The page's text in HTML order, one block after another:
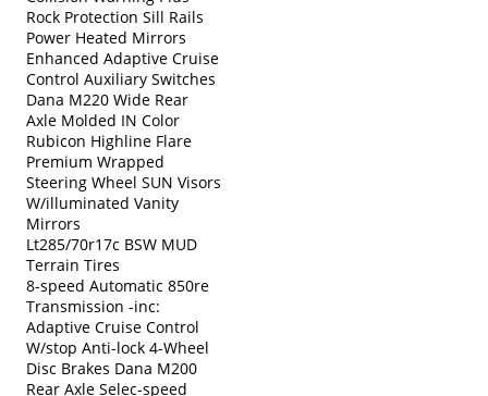
Rock Protection Sill Rails
Power Heated Mirrors
Enhanced Adaptive Cruise
Control Auxiliary Switches
Dana M220 Wide Rear
Axle Molded IN Color
Rubicon Highline Flare
Premium Wrapped
Steering Wheel SUN Visors
W/illuminated Vanity
Mirrors
Lt285/70r17c BSW MUD
Terrain Tires
8-speed Automatic 850re
Transmission -inc:
Adaptive Cruise Control
W/stop Anti-lock 4-Wheel
Disc Brakes Dana M200
Rear Axle Selec-speed